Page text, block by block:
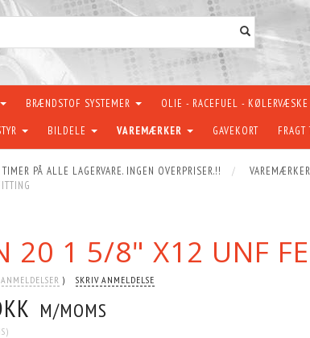
BRÆNDSTOF SYSTEMER OLIE - RACEFUEL - KØLERVÆSKE
BILDELE VAREMÆRKER GAVEKORT
PÅ ALLE LAGERVARE. INGEN OVERPRISER.!! VAREMÆRKER
20 1 5/8" X12 UNF
ANMELDELSER SKRIV ANMELDELSE
M/MOMS
)